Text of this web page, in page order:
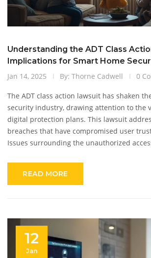
Understanding the ADT Class
Implications for Smart Home
Jan 14, 2025
By: Thorne Cadwell 0
The ADT class action lawsuit has shaken
security industry, drawing attention to the
digital protection plans. This lawsuit
breaches that have compromised user
Issues surrounding the unauthorized
increasingly connected world. The
READ MORE
12
Jan